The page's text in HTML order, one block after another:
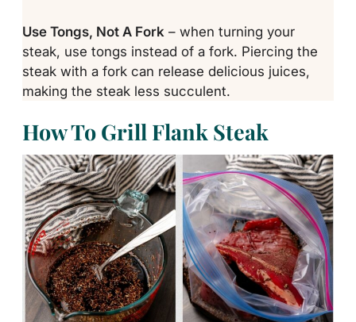
Use Tongs, Not A Fork – when turning your
steak, use tongs instead of a fork. Piercing the
steak with a fork can release delicious juices,
making the steak less succulent.
How To Grill Flank Steak